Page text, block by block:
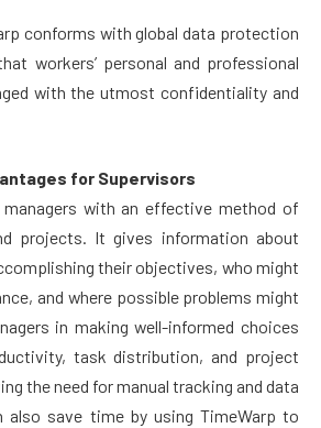
conforms with global data protection
workers’ personal and professional
with the utmost confidentiality and
for Supervisors
managers with an effective method of
projects. It gives information about
their objectives, who might
and where possible problems might
in making well-informed choices
task distribution, and project
the need for manual tracking and data
also save time by using TimeWarp to